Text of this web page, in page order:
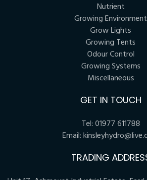
Nutrient
Growing Environment
Grow Lights
Growing Tents
Odour Control
Growing Systems
Miscellaneous
GET IN TOUCH
Tel:01977 611788
Email:
TRADING